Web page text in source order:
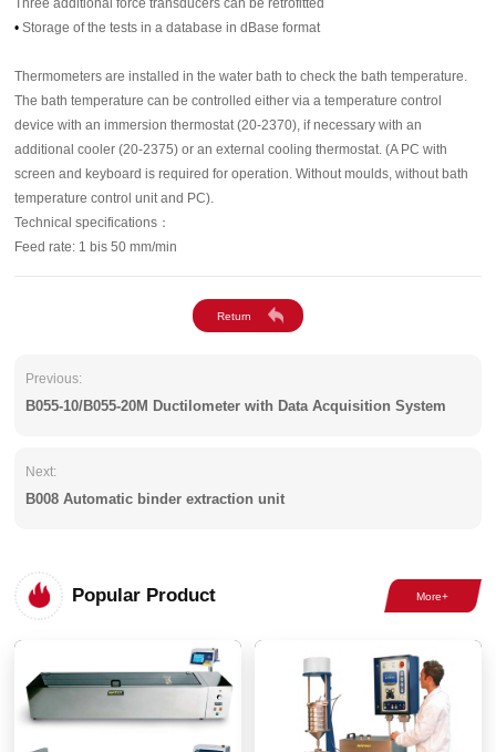
Three additional force transducers can be retrofitted
•Storage of the tests in a database in dBase format
Thermometers are installed in the water bath to check the bath temperature.
The bath temperature can be controlled either via a temperature control
device with an immersion thermostat (20-2370), if necessary with an
additional cooler (20-2375) or an external cooling thermostat. (A PC with
screen and keyboard is required for operation. Without moulds, without bath
temperature control unit and PC).
Technical specifications：
Feed rate: 1 bis 50 mm/min
Previous:
B055-10/B055-20M Ductilometer with Data Acquisition System
Next:
B008 Automatic binder extraction unit
Popular Product